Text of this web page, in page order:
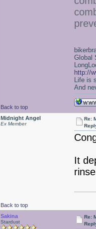
Back to top
Global
http://
Life is
And
Midnight Angel
Ex Member
Re:
It
Back to top
Sakina
Stardust
Re: